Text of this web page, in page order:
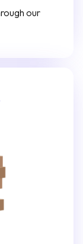
our